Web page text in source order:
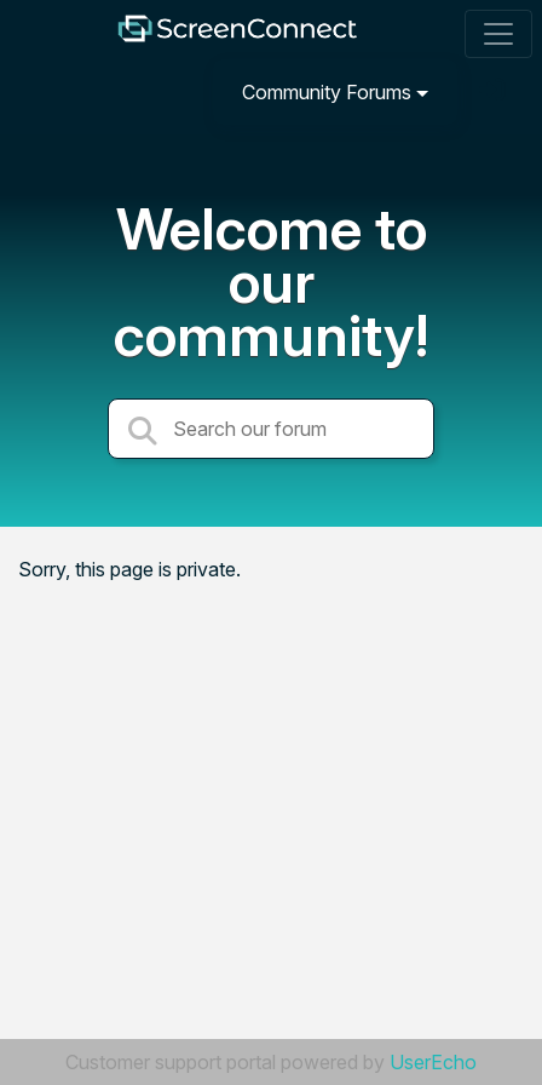
Community Forums
Welcome to
our
community!
Sorry, this page is private.
Customer support portal powered by UserEcho